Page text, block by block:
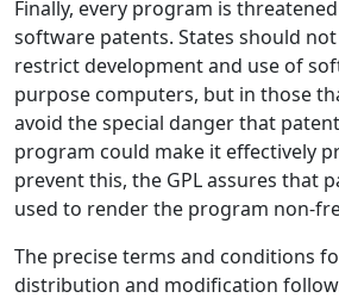
Finally, every program is
software patents. States should
restrict development and use of
purpose computers, but in those
avoid the special danger that
program could make it effectively
prevent this, the GPL assures that
used to render the program non-
The precise terms and conditions
distribution and modification